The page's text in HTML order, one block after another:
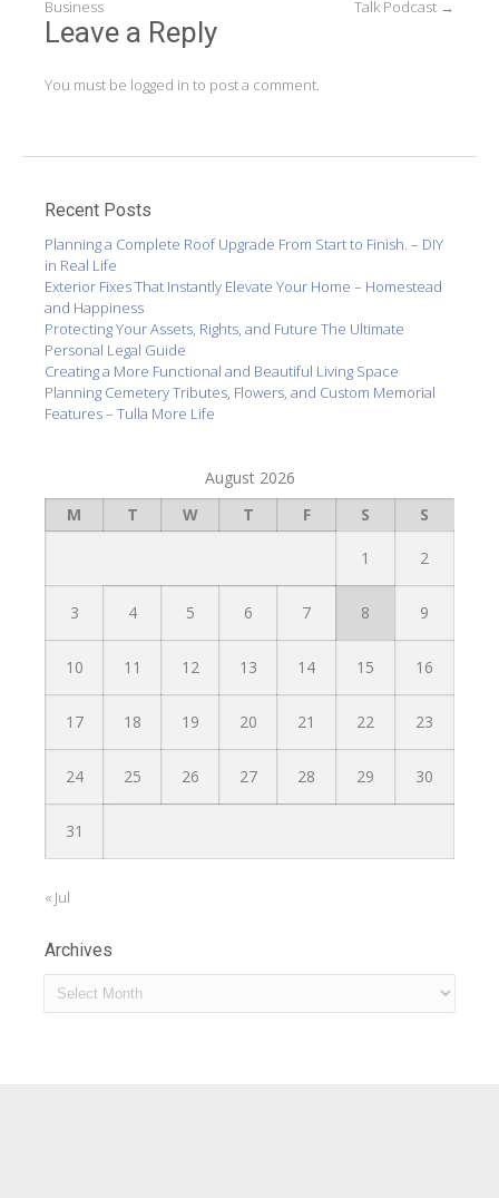
Business
Talk Podcast →
Leave a Reply
You must be logged in to post a comment.
Recent Posts
Planning a Complete Roof Upgrade From Start to Finish. – DIY
in Real Life
Exterior Fixes That Instantly Elevate Your Home – Homestead
and Happiness
Protecting Your Assets, Rights, and Future The Ultimate
Personal Legal Guide
Creating a More Functional and Beautiful Living Space
Planning Cemetery Tributes, Flowers, and Custom Memorial
Features – Tulla More Life
August 2026
M
T W T F S S
1 2
3 4 5 6 7 8 9
10 11 12 13 14 15 16
17 18 19 20 21 22 23
24 25 26 27 28 29 30
31
« Jul
Archives
Archives